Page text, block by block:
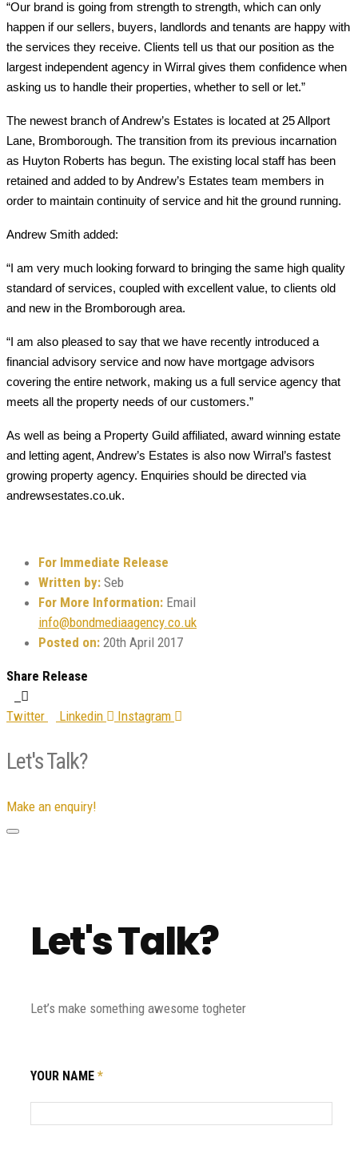
“Our brand is going from strength to strength, which can only
happen if our sellers, buyers, landlords and tenants are happy with
the services they receive. Clients tell us that our position as the
largest independent agency in Wirral gives them confidence when
asking us to handle their properties, whether to sell or let.”
The newest branch of Andrew’s Estates is located at 25 Allport
Lane, Bromborough. The transition from its previous incarnation
as Huyton Roberts has begun. The existing local staff has been
retained and added to by Andrew’s Estates team members in
order to maintain continuity of service and hit the ground running.
Andrew Smith added:
“I am very much looking forward to bringing the same high quality
standard of services, coupled with excellent value, to clients old
and new in the Bromborough area.
“I am also pleased to say that we have recently introduced a
financial advisory service and now have mortgage advisors
covering the entire network, making us a full service agency that
meets all the property needs of our customers.”
As well as being a Property Guild affiliated, award winning estate
and letting agent, Andrew’s Estates is also now Wirral’s fastest
growing property agency. Enquiries should be directed via
andrewsestates.co.uk.
For Immediate Release
Written by: Seb
For More Information: Email
info@bondmediaagency.co.uk
Posted on: 20th April 2017
Share Release
Twitter Linkedin Instagram
Let's Talk?
Make an enquiry!
Let's Talk?
Let’s make something awesome togheter
YOUR NAME *